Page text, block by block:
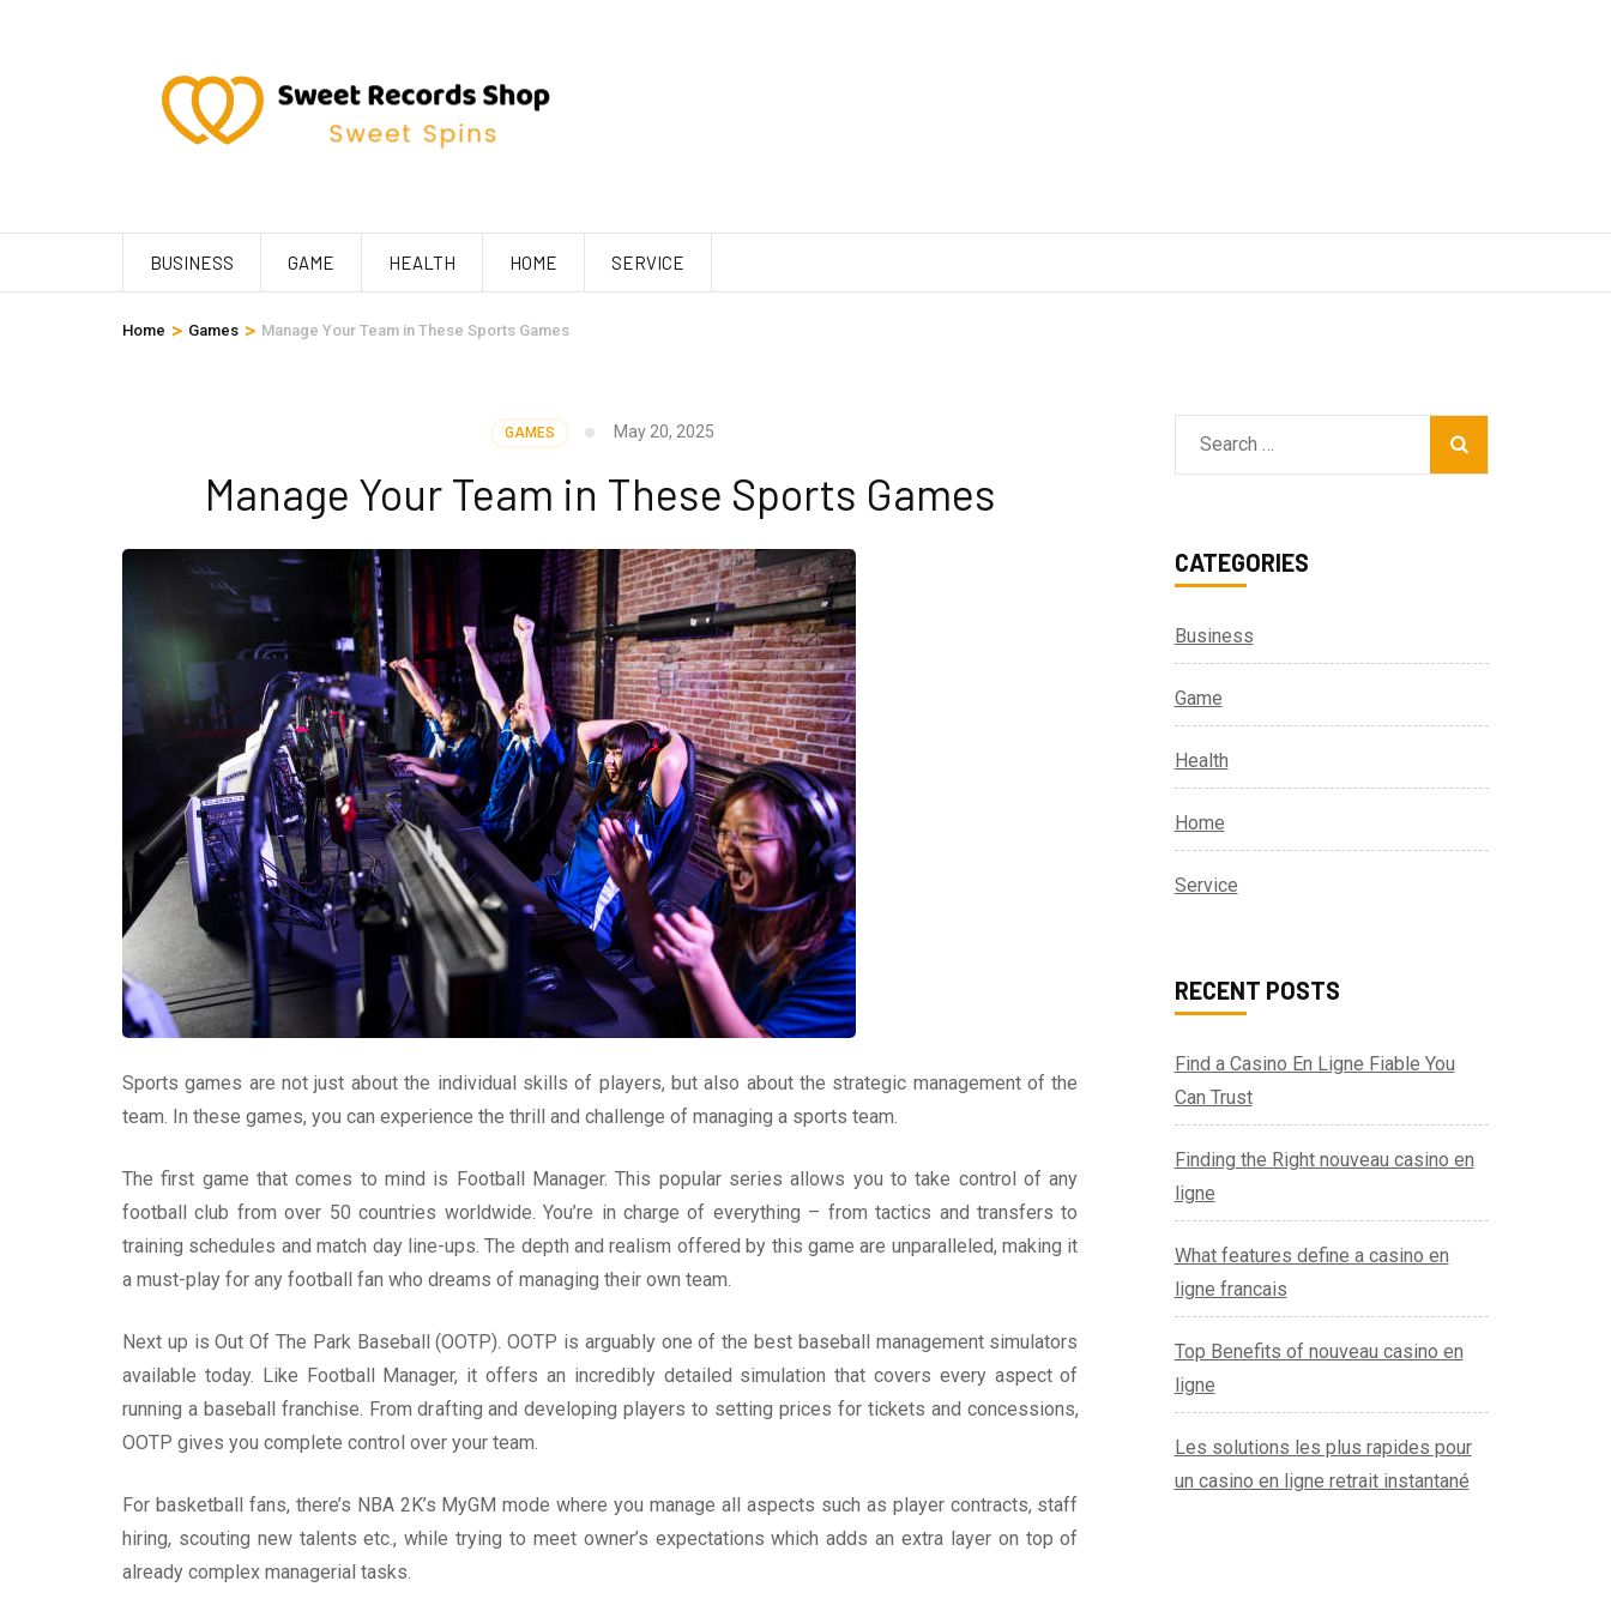
BUSINESS GAME HEALTH HOME SERVICE
Home > Games > Manage Your Team in These Sports Games
GAMES May 20, 2025
Manage Your Team in These Sports Games
Sports games are not just about the individual skills of players, but also about the strategic management of the
team. In these games, you can experience the thrill and challenge of managing a sports team.
The first game that comes to mind is Football Manager. This popular series allows you to take control of any
football club from over 50 countries worldwide. You’re in charge of everything – from tactics and transfers to
training schedules and match day line-ups. The depth and realism offered by this game are unparalleled, making it
a must-play for any football fan who dreams of managing their own team.
Next up is Out Of The Park Baseball (OOTP). OOTP is arguably one of the best baseball management simulators
available today. Like Football Manager, it offers an incredibly detailed simulation that covers every aspect of
running a baseball franchise. From drafting and developing players to setting prices for tickets and concessions,
OOTP gives you complete control over your team.
For basketball fans, there’s NBA 2K’s MyGM mode where you manage all aspects such as player contracts, staff
hiring, scouting new talents etc., while trying to meet owner’s expectations which adds an extra layer on top of
already complex managerial tasks.
Search
for:
CATEGORIES
Business
Game
Health
Home
Service
RECENT POSTS
Find a Casino En Ligne Fiable You
Can Trust
Finding the Right nouveau casino en
ligne
What features define a casino en
ligne francais
Top Benefits of nouveau casino en
ligne
Les solutions les plus rapides pour
un casino en ligne retrait instantané